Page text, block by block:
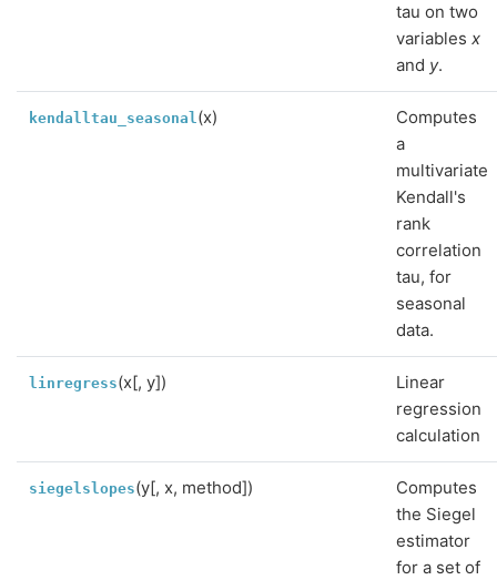
tau on two
variablesx
and y.
kendalltau_seasonal(x)
Computes
a
multivariate
Kendall's
rank
correlation
tau, for
seasonal
data.
linregress(x[, y])
Linear
regression
calculation
siegelslopes(y[, x, method])
Computes
the Siegel
estimator
for a set of